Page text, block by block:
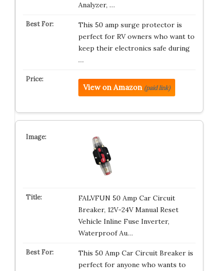
Analyzer, …
This 50 amp surge protector is
perfect for RV owners who want to
keep their electronics safe during
…
View on Amazon (paid link)
FALVFUN 50 Amp Car Circuit
Breaker, 12V-24V Manual Reset
Vehicle Inline Fuse Inverter,
Waterproof Au…
This 50 Amp Car Circuit Breaker is
perfect for anyone who wants to